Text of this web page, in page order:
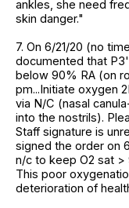
ankles, she need
skin danger."
7. On 6/21/20 (no
documented that
below 90% RA (on
pm...Initiate oxygen
via N/C (nasal
into the nostrils).
Staff signature is
signed the order on
n/c to keep O2 sat >
This poor
deterioration of